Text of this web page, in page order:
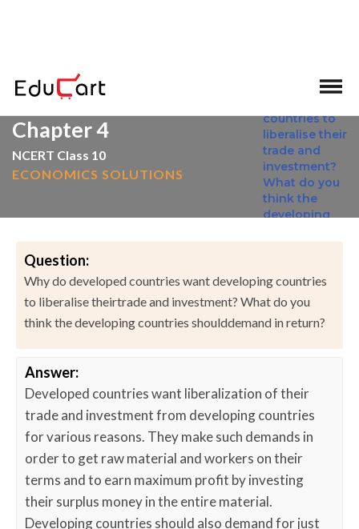
Chapter 4
NCERT Class 10
ECONOMICS SOLUTIONS
Question:
Why do developed countries want developing countries
to liberalise theirtrade and investment? What do you
think the developing countries shoulddemand in return?
Answer:
Developed countries want liberalization of their
trade and investment from developing countries
for various reasons. They make such demands in
order to get raw material and workers on their
terms and to earn maximum profit by investing
their surplus money in the entire material.
Developing countries should also demand for just